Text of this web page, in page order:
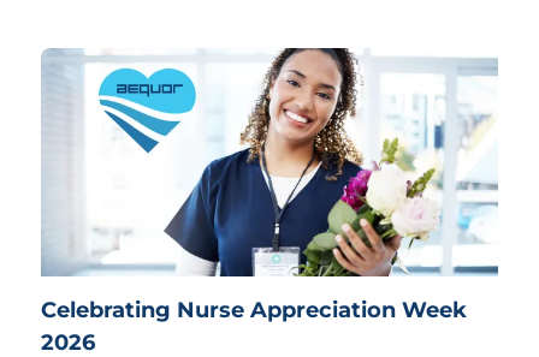
Celebrating Nurse Appreciation Week
2026